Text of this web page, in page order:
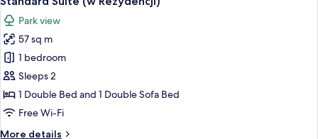
all
photos
for
Standard
Suite
(w
Rezydencji)
Park view
57 sq m
1 bedroom
Sleeps 2
1 Double Bed and 1 Double Sofa Bed
Free Wi-Fi
More details
More